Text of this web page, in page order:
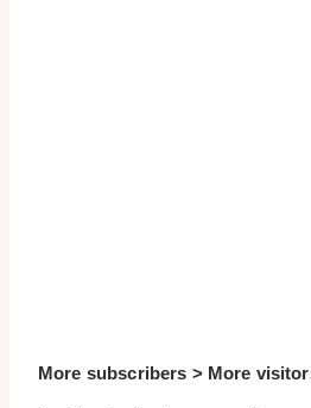
More subscribers > More